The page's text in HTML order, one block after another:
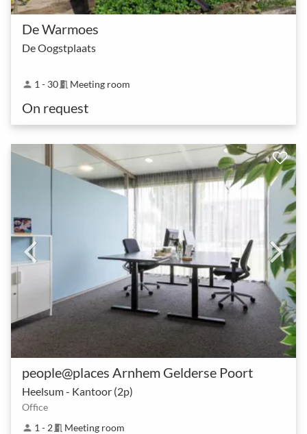
De Warmoes
De Oogstplaats
person 1 - 30meeting_room Meeting room
On request
people@places Arnhem Gelderse Poort
Heelsum - Kantoor (2p)
Office
person 1 - 2meeting_room Meeting room